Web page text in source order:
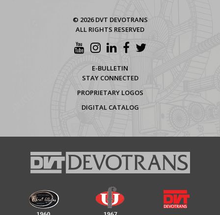
© 2026 DVT DEVOTRANS
ALL RIGHTS RESERVED
E-BULLETIN
STAY CONNECTED
PROPRIETARY LOGOS
DIGITAL CATALOG